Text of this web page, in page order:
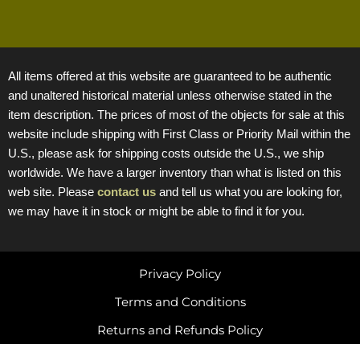
All items offered at this website are guaranteed to be authentic
and unaltered historical material unless otherwise stated in the
item description. The prices of most of the objects for sale at this
website include shipping with First Class or Priority Mail within the
U.S., please ask for shipping costs outside the U.S., we ship
worldwide. We have a larger inventory than what is listed on this
web site. Please contact us and tell us what you are looking for,
we may have it in stock or might be able to find it for you.
Returns and Refunds Policy
Terms and Conditions
Privacy Policy